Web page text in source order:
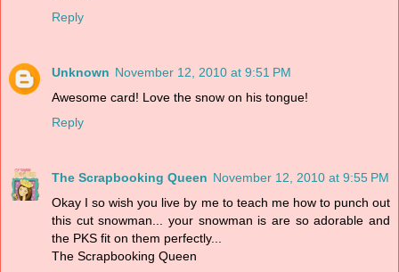
Reply
Unknown November 12, 2010 at 9:51 PM
Awesome card! Love the snow on his tongue!
Reply
The Scrapbooking Queen November 12, 2010 at 9:55 PM
Okay I so wish you live by me to teach me how to punch out
this cut snowman... your snowman is are so adorable and
the PKS fit on them perfectly...
The Scrapbooking Queen